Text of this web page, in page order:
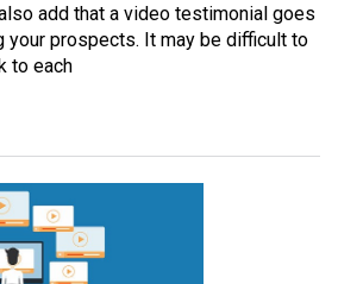
add that a video testimonial goes
your prospects. It may be difficult to
to each